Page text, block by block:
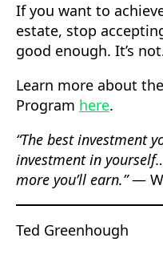
If you want to
estate, stop
good enough. It’s
Learn more about
Program here.
“The best investment
investment in
more you’ll earn.”—
Ted Greenhough